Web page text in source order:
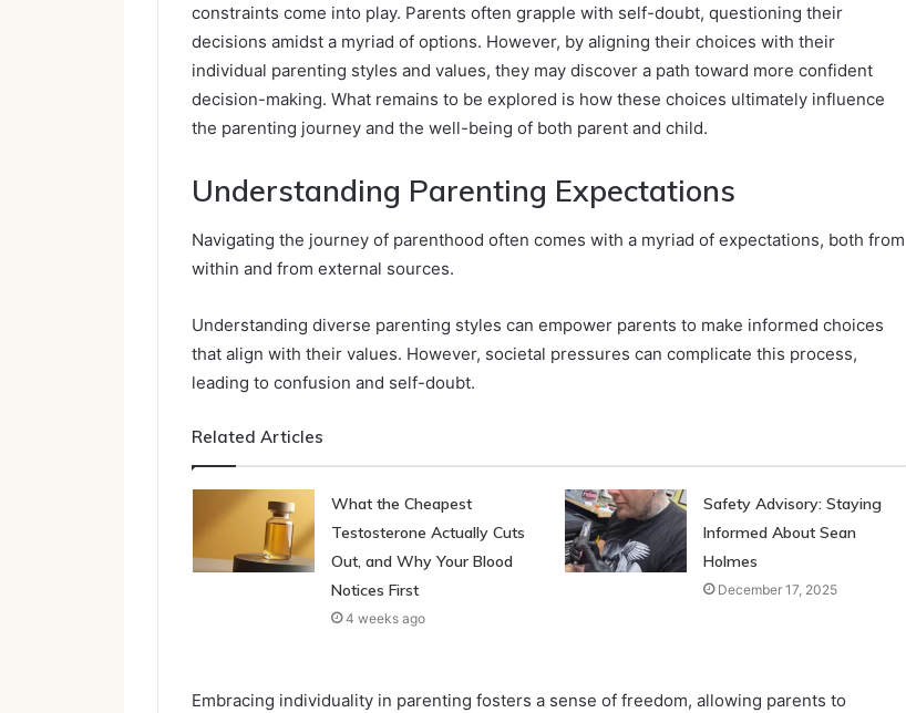
constraints come into play. Parents often grapple with self-doubt, questioning their
decisions amidst a myriad of options. However, by aligning their choices with their
individual parenting styles and values, they may discover a path toward more confident
decision-making. What remains to be explored is how these choices ultimately influence
the parenting journey and the well-being of both parent and child.
Understanding Parenting Expectations
Navigating the journey of parenthood often comes with a myriad of expectations, both from
within and from external sources.
Understanding diverse parenting styles can empower parents to make informed choices
that align with their values. However, societal pressures can complicate this process,
leading to confusion and self-doubt.
Related Articles
What the Cheapest
Testosterone Actually Cuts
Out, and Why Your Blood
Notices First
4 weeks ago
Safety Advisory: Staying
Informed About Sean
Holmes
December 17, 2025
Embracing individuality in parenting fosters a sense of freedom, allowing parents to